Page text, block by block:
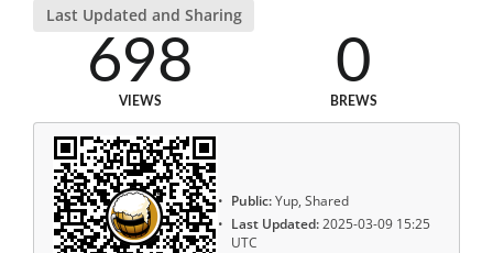
Last Updated and Sharing
698
VIEWS
0
BREWS
Public:Yup, Shared
Last Updated:2025-03-09 15:25
UTC